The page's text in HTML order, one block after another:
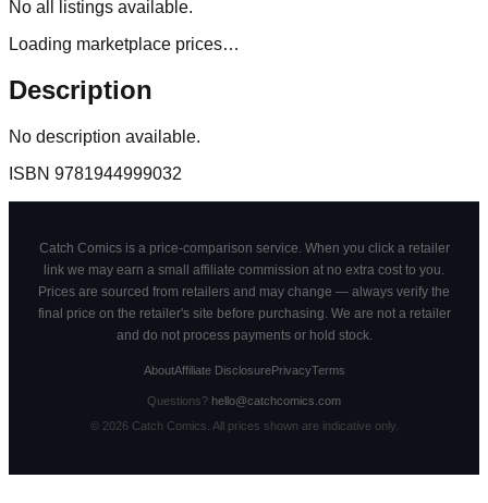
No all
listings available.
Loading marketplace prices…
Description
No description available.
ISBN 9781944999032
Catch Comics is a price-comparison service. When you click a retailer
link we may earn a small affiliate commission at no extra cost to you.
Prices are sourced from retailers and may change — always verify the
final price on the retailer's site before purchasing. We are not a retailer
and do not process payments or hold stock.
AboutAffiliate DisclosurePrivacyTerms
Questions? hello@catchcomics.com
© 2026Catch Comics. All prices shown are indicative only.